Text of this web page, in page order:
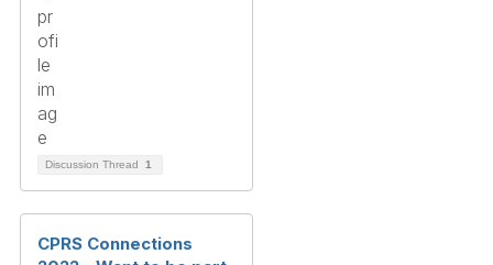
Discussion Thread 1
CPRS Connections